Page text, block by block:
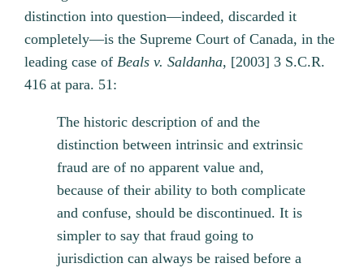
distinction into question—indeed, discarded it
completely—is the Supreme Court of Canada, in the
leading case ofBeals v. Saldanha, [2003] 3 S.C.R.
416 at para. 51:
The historic description of and the
distinction between intrinsic and extrinsic
fraud are of no apparent value and,
because of their ability to both complicate
and confuse, should be discontinued. It is
simpler to say that fraud going to
jurisdiction can always be raised before a